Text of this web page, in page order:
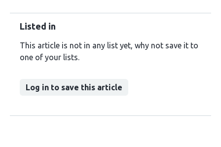
Listed in
This article is not in any list yet, why not save it to
one of your lists.
Log in to save this article